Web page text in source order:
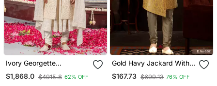
Ivory Georgette
Embroidered Sherwani
Set For Mens
$1,868.0 $4915.8 62% OFF
Gold Havy Jackard With
Zari Hand Work Mens
Sherwani
$167.73 $699.13 76% OFF